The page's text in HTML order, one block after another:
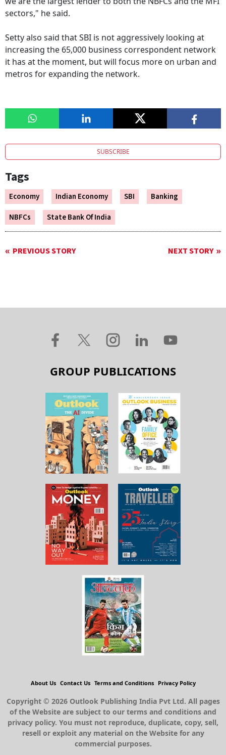
sectors," he said.
Setty also said that SBI is not aggressively looking at
increasing the 65,000 business correspondent network
it has at the moment, but will focus more on urban and
metros for expanding the network.
SUBSCRIBE
Tags
Economy Indian Economy SBI
Banking
NBFCs
State Bank Of India
PREVIOUS STORY NEXT STORY
GROUP PUBLICATIONS
About Us Contact Us Terms and Conditions Privacy Policy
Copyright © 2026 Outlook Publishing India Pvt Ltd. All pages
of the Website are subject to our terms and conditions and
privacy policy. You must not reproduce, duplicate, copy, sell,
resell or exploit any material on the Website for any
commercial purposes.